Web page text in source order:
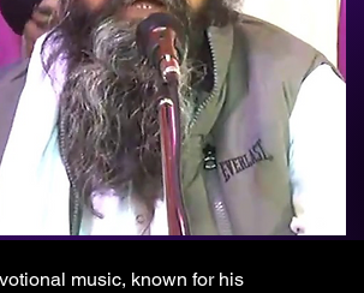
music, known for his